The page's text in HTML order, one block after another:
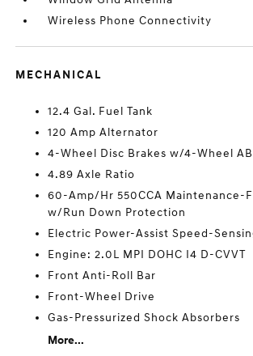
Wireless Phone Connectivity
MECHANICAL
12.4 Gal. Fuel Tank
120 Amp Alternator
4-Wheel Disc Brakes w/4-Wheel
4.89 Axle Ratio
60-Amp/Hr 550CCA Maintenance-
w/Run Down Protection
Electric Power-Assist Speed-
Engine: 2.0L MPI DOHC I4 D-CVVT
Front Anti-Roll Bar
Front-Wheel Drive
Gas-Pressurized Shock Absorbers
More...